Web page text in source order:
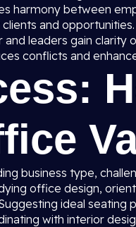
harmony between
and opportunities.
and leaders gain clarity
conflicts and
business type,
office design,
ideal seating
with interior